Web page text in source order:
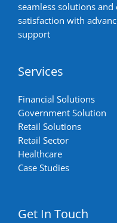
seamless solutions
satisfaction with
support
Services
Financial Solutions
Government Solution
Retail Solutions
Retail Sector
Healthcare
Case Studies
Get In Touch